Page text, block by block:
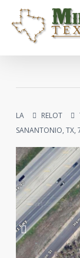
main
LA RELOT
SANANTONIO,